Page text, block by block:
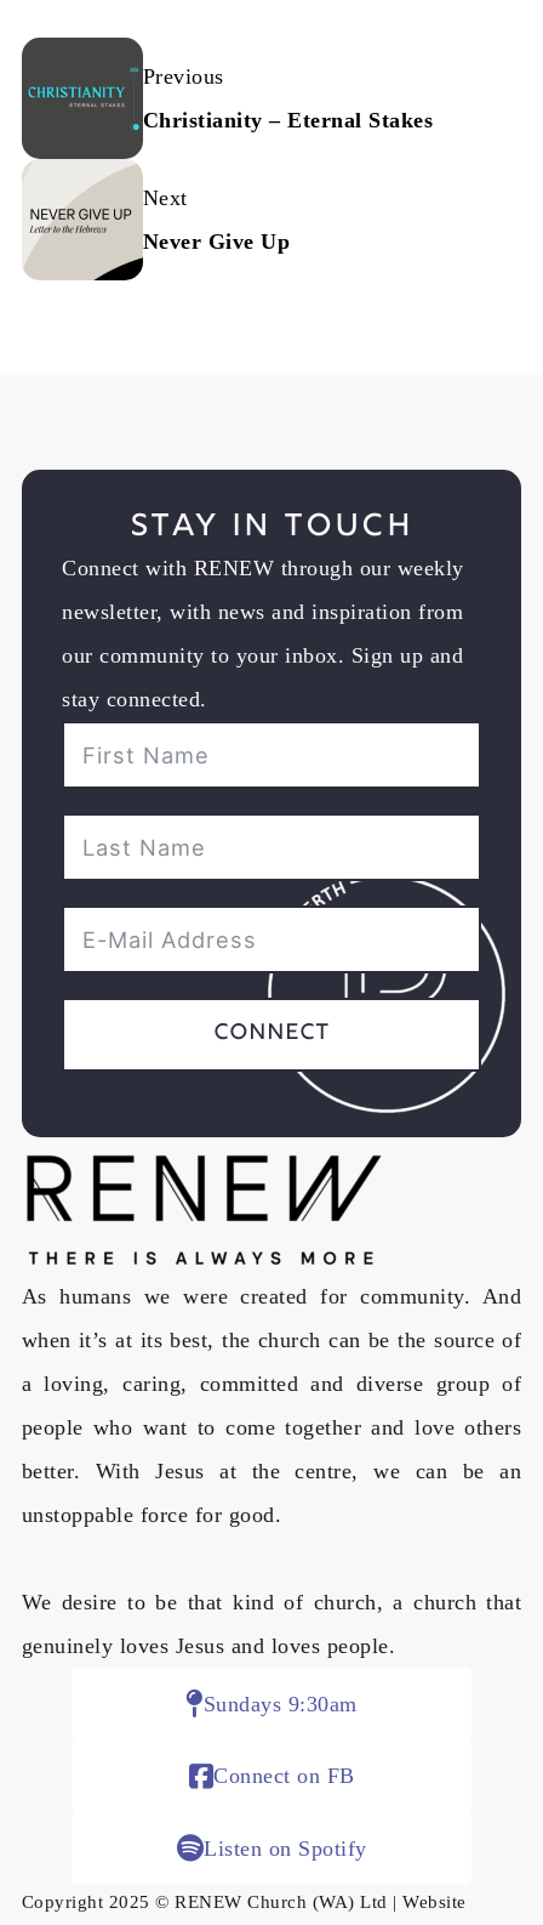
Previous
Christianity – Eternal Stakes
Next
Never Give Up
As humans we were created for community. And
when it’s at its best, the church can be the source of
a loving, caring, committed and diverse group of
people who want to come together and love others
better. With Jesus at the centre, we can be an
unstoppable force for good.
We desire to be that kind of church, a church that
genuinely loves Jesus and loves people.
Sundays 9:30am
Connect on FB
Listen on Spotify
Copyright 2025 © RENEW Church (WA) Ltd | Website
Stay in Touch
Connect with RENEW through our weekly
newsletter, with news and inspiration from
our community to your inbox. Sign up and
stay connected.
Connect